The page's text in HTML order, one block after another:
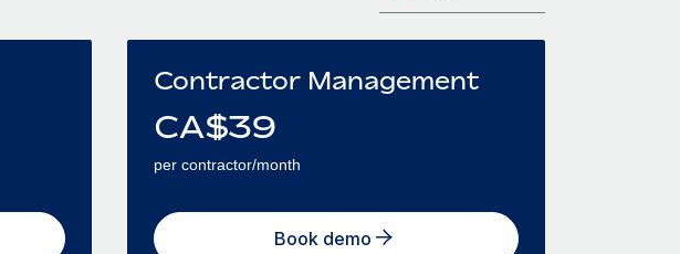
Contractor Management
CA$39
per contractor/month
Book demo